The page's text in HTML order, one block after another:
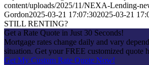
content/uploads/2025/11/NEXA-Lending-
Gordon2025-03-21 17:07:302025-03-21
STILL RENTING?
Get a Rate Quote in Just 30 Seconds!
Mortgage rates change daily and vary
situation. Get your FREE customized quote
Get My Custom Rate Quote Now!